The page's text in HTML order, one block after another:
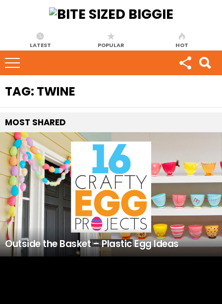
LATEST POPULAR HOT
TAG: TWINE
MOST SHARED
Outside the Basket – Plastic Egg Ideas